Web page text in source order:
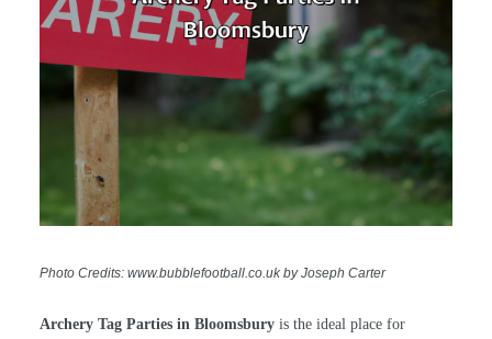
Photo Credits: www.bubblefootball.co.uk by Joseph Carter
Archery Tag Parties in Bloomsburyis the ideal place for